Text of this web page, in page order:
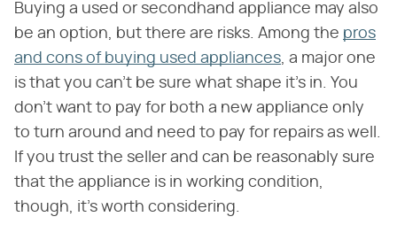
Buying a used or secondhand appliance may also
be an option, but there are risks. Among the pros
and cons of buying used appliances, a major one
is that you can't be sure what shape it's in. You
don't want to pay for both a new appliance only
to turn around and need to pay for repairs as well.
If you trust the seller and can be reasonably sure
that the appliance is in working condition,
though, it's worth considering.